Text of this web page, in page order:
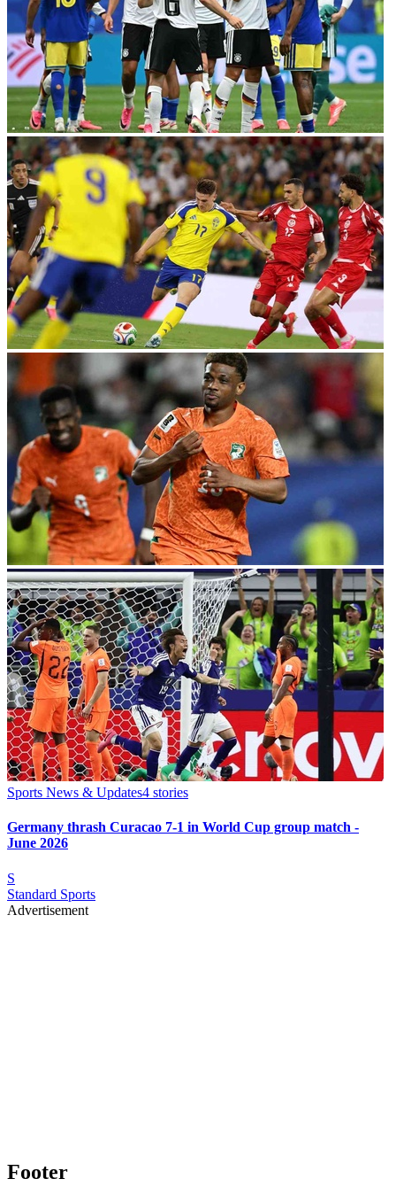
Sports News & Updates4 stories
Germany thrash Curacao 7-1 in World Cup group match -
June 2026
S
Standard Sports
Advertisement
Footer